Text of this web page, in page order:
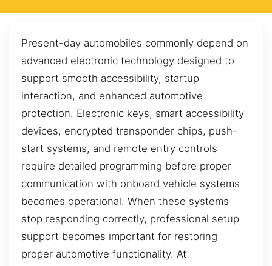
Present-day automobiles commonly depend on
advanced electronic technology designed to
support smooth accessibility, startup
interaction, and enhanced automotive
protection. Electronic keys, smart accessibility
devices, encrypted transponder chips, push-
start systems, and remote entry controls
require detailed programming before proper
communication with onboard vehicle systems
becomes operational. When these systems
stop responding correctly, professional setup
support becomes important for restoring
proper automotive functionality. At